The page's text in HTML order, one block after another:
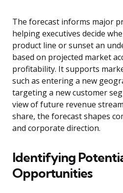
The forecast informs major
helping executives decide
product line or sunset an
based on projected market
profitability. It supports
such as entering a new
targeting a new customer
view of future revenue
share, the forecast shapes
and corporate direction.
Identifying
Opportunities